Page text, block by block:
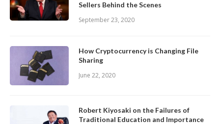
Sellers Behind the Scenes
September 23, 2020
How Cryptocurrency is Changing File
Sharing
June 22, 2020
Robert Kiyosaki on the Failures of
Traditional Education and Importance